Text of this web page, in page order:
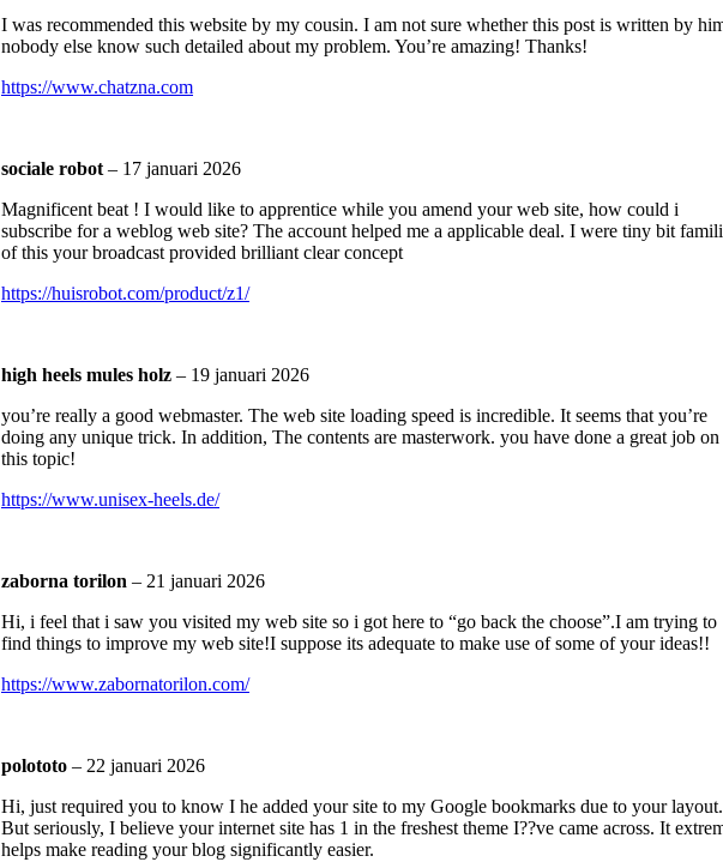
I was recommended this website by my cousin. I am not sure whether this post is written by
nobody else know such detailed about my problem. You’re amazing! Thanks!
https://www.chatzna.com
sociale robot– 17 januari 2026
Magnificent beat ! I would like to apprentice while you amend your web site, how could i
subscribe for a weblog web site? The account helped me a applicable deal. I were tiny bit
of this your broadcast provided brilliant clear concept
https://huisrobot.com/product/z1/
high heels mules holz – 19 januari 2026
you’re really a good webmaster. The web site loading speed is incredible. It seems that you’re
doing any unique trick. In addition, The contents are masterwork. you have done a great job on
this topic!
https://www.unisex-heels.de/
zaborna torilon – 21 januari 2026
Hi, i feel that i saw you visited my web site so i got here to “go back the choose”.I am trying to
find things to improve my web site!I suppose its adequate to make use of some of your ideas!!
https://www.zabornatorilon.com/
polototo – 22 januari 2026
Hi, just required you to know I he added your site to my Google bookmarks due to your layout.
But seriously, I believe your internet site has 1 in the freshest theme I??ve came across. It
helps make reading your blog significantly easier.